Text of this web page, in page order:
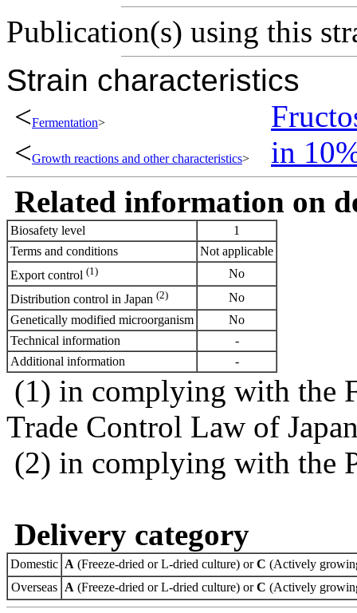
Publication(s) using this
Strain characteristics
<Fermentation>
<Growth reactions and other characteristics>
in
Related information on
Biosafety level
1
Terms and conditions
Not applicable
Export control (1)
No
Distribution control in Japan (2)
No
Genetically modified microorganism
No
Technical information
-
Additional information
-
(1) in complying with the
Trade Control Law of
(2) in complying with the
Delivery category
Domestic A (Freeze-dried or L-dried culture) orC (Actively
Overseas A (Freeze-dried or L-dried culture) orC (Actively